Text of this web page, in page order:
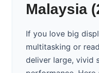
Malaysia
If you love big
multitasking or
deliver large, vivid